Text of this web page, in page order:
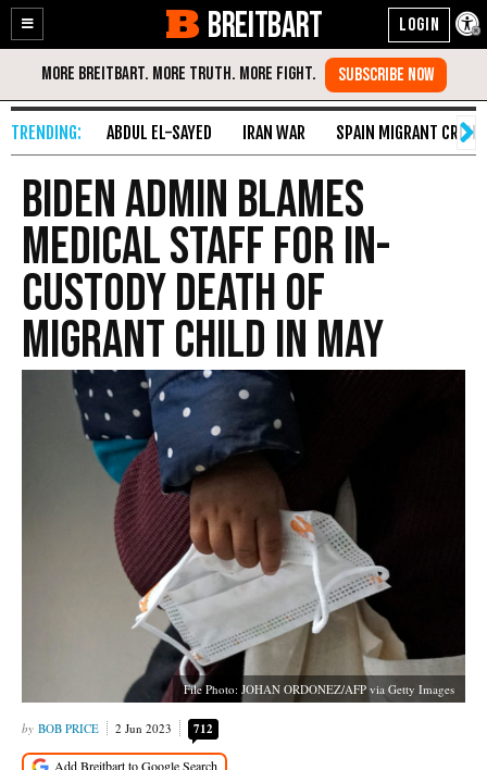
Enable
Accessibility
Skip
Content
BREITBART
ABDUL EL-SAYED IRAN WAR SPAIN MIGRANT CRISIS
Biden Admin Blames
Medical Staff for In-
Custody Death of
Migrant Child in May
File Photo: JOHAN ORDONEZ/AFP via Getty Images
BOB PRICE 2 Jun 2023 712